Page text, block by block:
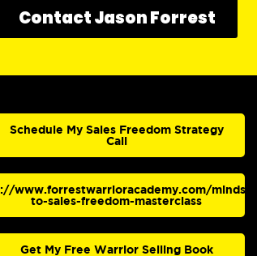
Contact Jason Forrest
Schedule My Sales Freedom Strategy
Call
www.forrestwarrioracademy.com/mindset-
to-sales-freedom-masterclass
Get My Free Warrior Selling Book